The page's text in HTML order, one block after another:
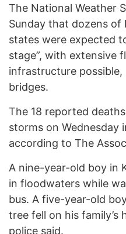
The National Weather
Sunday that dozens of
states were expected
stage”, with extensive
infrastructure
bridges.
The 18 reported
storms on Wednesday
according to The
A nine-year-old boy in
in floodwaters while
bus. A five-year-old
tree fell on his family’s
police said.